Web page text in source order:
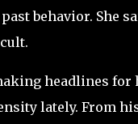
behavior. She
headlines
lately. From